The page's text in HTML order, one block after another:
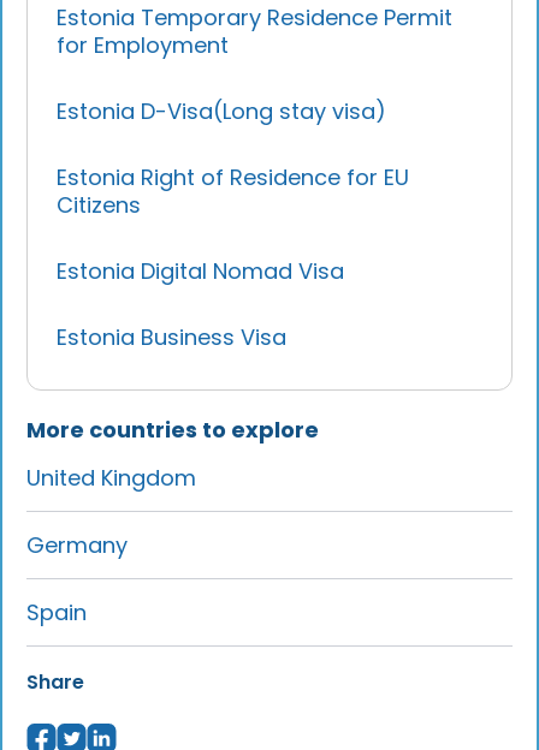
Estonia Temporary Residence Permit
for Employment
Estonia D-Visa(Long stay visa)
Estonia Right of Residence for EU
Citizens
Estonia Digital Nomad Visa
Estonia Business Visa
More countries to explore
United Kingdom
Germany
Spain
Share